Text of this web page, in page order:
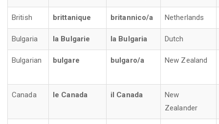
British brittanique britannico/a Netherlands
Bulgaria la Bulgarie la Bulgaria Dutch
Bulgarian bulgare bulgaro/a New Zealand
Canada le Canada il Canada
New
Zealander